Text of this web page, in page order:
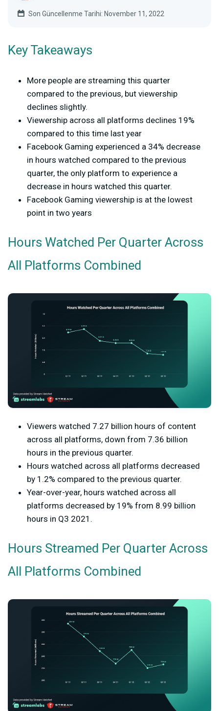
Son Güncellenme Tarihi: November 11, 2022
Key Takeaways
More people are streaming this quarter
compared to the previous, but viewership
declines slightly.
Viewership across all platforms declines 19%
compared to this time last year
Facebook Gaming experienced a 34% decrease
in hours watched compared to the previous
quarter, the only platform to experience a
decrease in hours watched this quarter.
Facebook Gaming viewership is at the lowest
point in two years
Hours Watched Per Quarter Across
All Platforms Combined
Viewers watched 7.27 billion hours of content
across all platforms, down from 7.36 billion
hours in the previous quarter.
Hours watched across all platforms decreased
by 1.2% compared to the previous quarter.
Year-over-year, hours watched across all
platforms decreased by 19% from 8.99 billion
hours in Q3 2021.
Hours Streamed Per Quarter Across
All Platforms Combined